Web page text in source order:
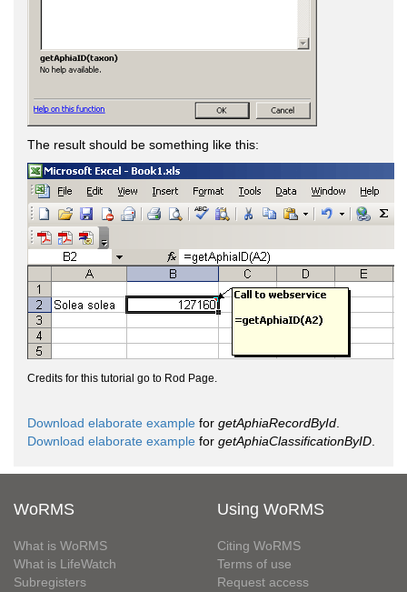
The result should be something like this:
Credits for this tutorial go to Rod Page.
Download elaborate example for getAphiaRecordById
Download elaborate example for getAphiaClassificationByID
WoRMS
What is WoRMS
What is LifeWatch
Subregisters
Using WoRMS
Citing WoRMS
Terms of use
Request access